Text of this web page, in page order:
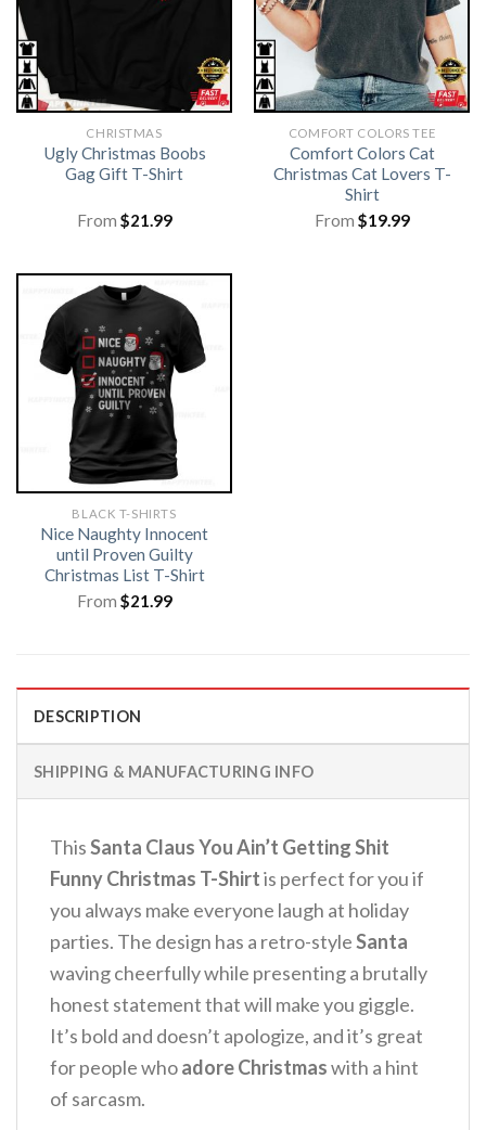
CHRISTMAS
Ugly Christmas Boobs
Gag Gift T-Shirt
From $21.99
COMFORT COLORS TEE
Comfort Colors Cat
Christmas Cat Lovers T-
Shirt
From $19.99
BLACK T-SHIRTS
Nice Naughty Innocent
until Proven Guilty
Christmas List T-Shirt
From $21.99
DESCRIPTION
SHIPPING & MANUFACTURING INFO
ThisSanta Claus You Ain’t Getting Shit
Funny Christmas T-Shirtis perfect for you if
you always make everyone laugh at holiday
parties. The design has a retro-styleSanta
waving cheerfully while presenting a brutally
honest statement that will make you giggle.
It’s bold and doesn’t apologize, and it’s great
for people whoadore Christmaswith a hint
of sarcasm.